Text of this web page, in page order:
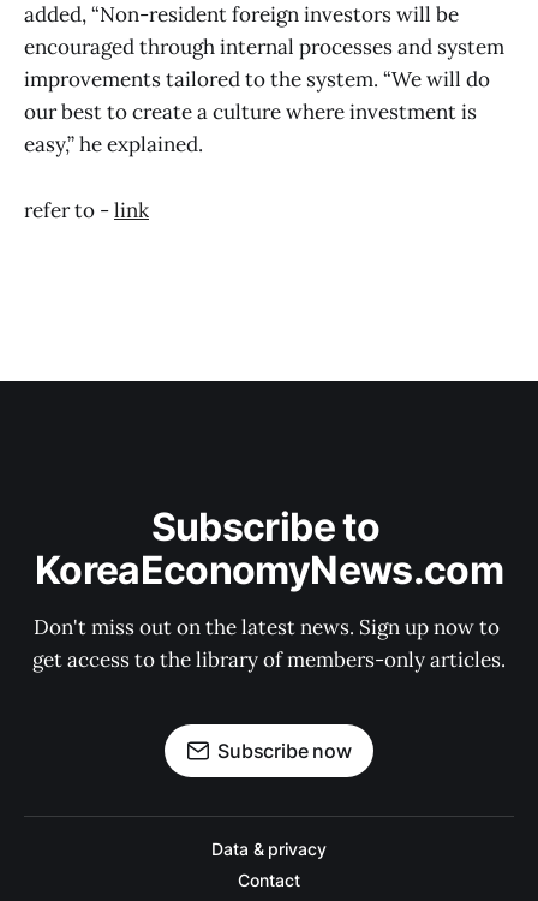
added, “Non-resident foreign investors will be
encouraged through internal processes and system
improvements tailored to the system. “We will do
our best to create a culture where investment is
easy,” he explained.
refer to -link
Subscribe to
KoreaEconomyNews.com
Don't miss out on the latest news. Sign up now to
get access to the library of members-only articles.
Subscribe now
Data & privacy
Contact